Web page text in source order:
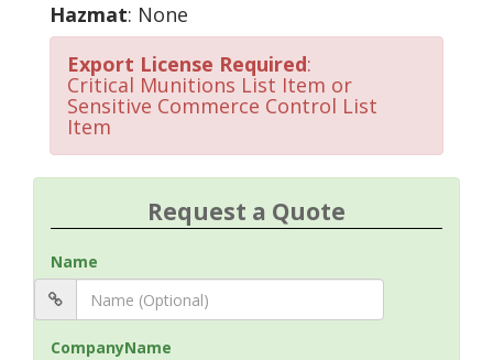
Hazmat: None
Export License Required:
Critical Munitions List Item or
Sensitive Commerce Control List
Item
Request a Quote
Name
CompanyName